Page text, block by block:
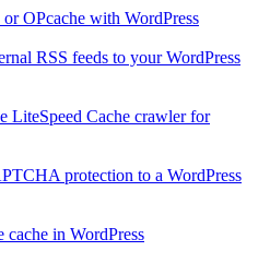
OPcache with WordPress
RSS feeds to your WordPress
LiteSpeed Cache crawler for
protection to a WordPress
cache in WordPress